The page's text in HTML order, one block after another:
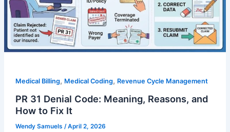
Medical Billing, Medical Coding, Revenue Cycle Management
PR 31 Denial Code: Meaning, Reasons, and
How to Fix It
Wendy Samuels /April 2, 2026